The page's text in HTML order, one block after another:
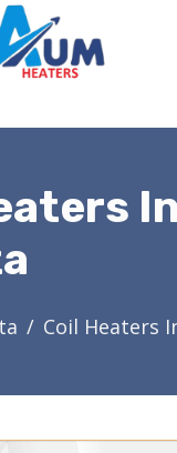
In
Coil Heaters